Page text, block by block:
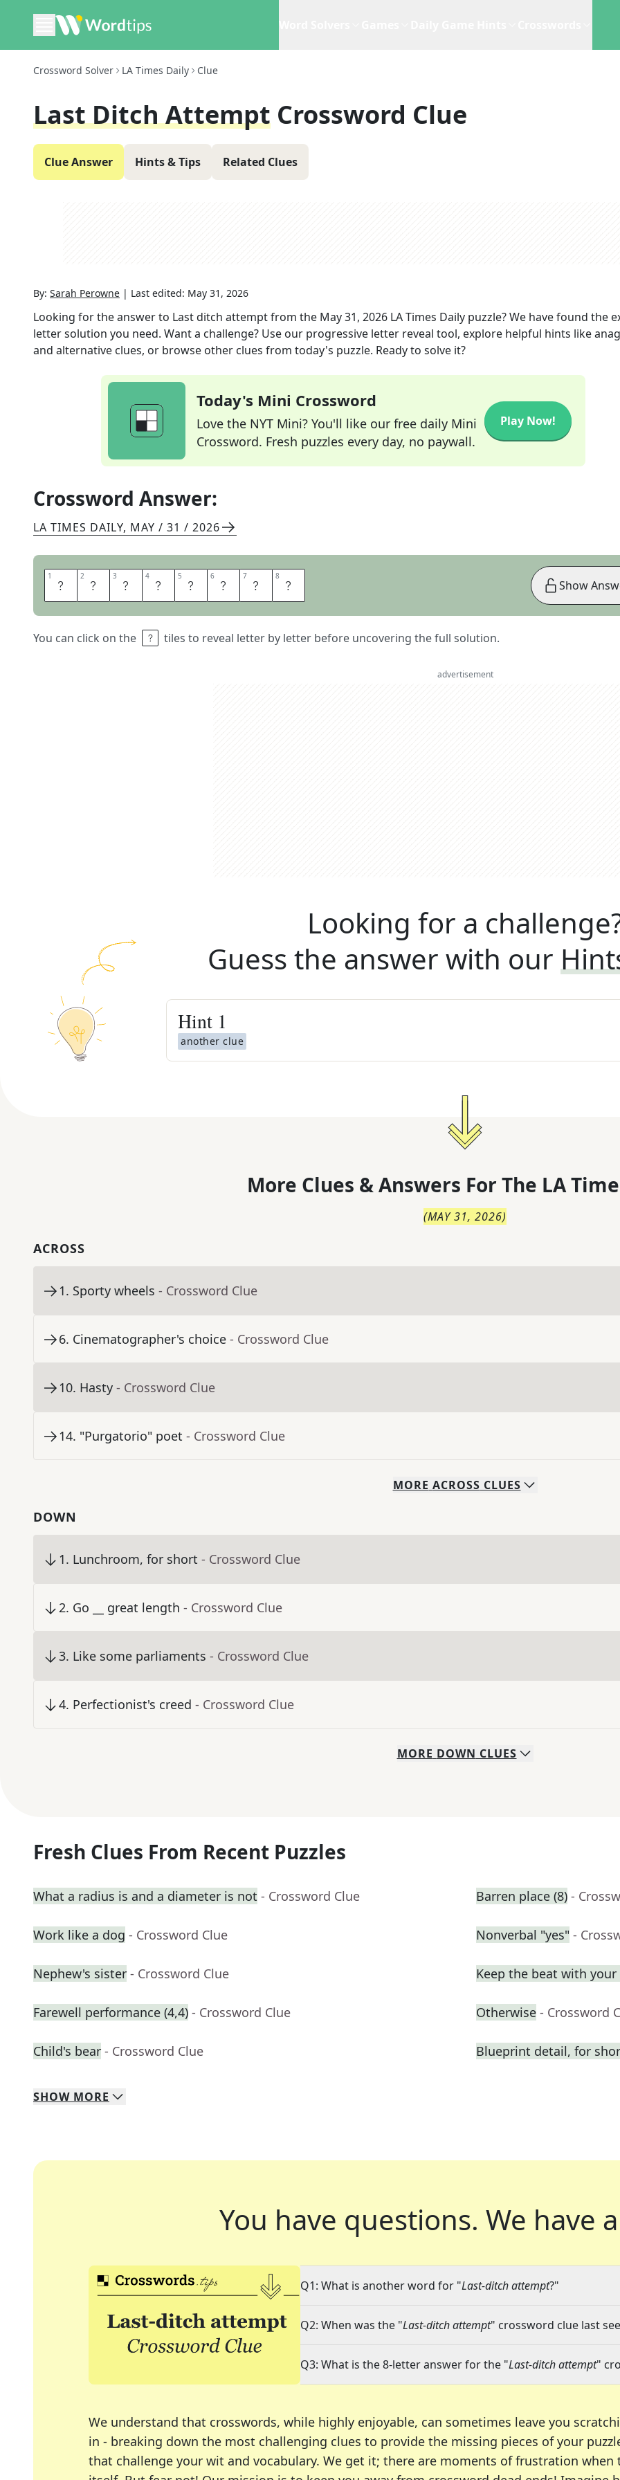
Crossword Solver LA Times Daily Clue
Last Ditch Attempt Crossword Clue
Clue Answer Hints & Tips Related Clues
By: Sarah Perowne | Last edited: May 31, 2026
Looking for the answer to Last ditch attemptfrom the May 31, 2026 LA Times Daily puzzle? We have found the
letter solution you need. Want a challenge? Use our progressive letter reveal tool, explore helpful hints like
and alternative clues, or browse other clues from today's puzzle. Ready to solve it?
Today's Mini Crossword
Love the NYT Mini? You'll like our free daily Mini
Crossword. Fresh puzzles every day, no paywall.
Play Now!
Crossword Answer:
LA TIMES DAILY, MAY / 31 / 2026
1 H 2 A 3 I 4 L 5 M 6 A 7 R 8 Y
You can click on the tiles to reveal letter by letter before uncovering the full solution.
Show
advertisement
Looking for a
Guess the answer with our
Hint 1
another clue
More Clues & Answers For The LA
(MAY 31, 2026)
ACROSS
1. Sporty wheels - Crossword Clue
6. Cinematographer's choice - Crossword Clue
10. Hasty - Crossword Clue
14. "Purgatorio" poet - Crossword Clue
MORE ACROSS CLUES
DOWN
1. Lunchroom, for short - Crossword Clue
2. Go __ great length - Crossword Clue
3. Like some parliaments - Crossword Clue
4. Perfectionist's creed - Crossword Clue
MORE DOWN CLUES
Fresh Clues From Recent Puzzles
What a radius is and a diameter is not - Crossword Clue Barren place (8) -
Work like a dog - Crossword Clue Nonverbal "yes" -
Nephew's sister - Crossword Clue Keep the beat with
Farewell performance (4,4) - Crossword Clue Otherwise - Crossword
Child's bear - Crossword Clue Blueprint detail, for
SHOW MORE
You have questions. We have
Q1: What is another word for "Last-ditch attempt?"
Q2: When was the "Last-ditch attempt" crossword clue last
Q3: What is the 8-letter answer for the "Last-ditch attempt"
We understand that crosswords, while highly enjoyable, can sometimes leave you
in - breaking down the most challenging clues to provide the missing pieces of your
that challenge your wit and vocabulary. We get it; there are moments of frustration